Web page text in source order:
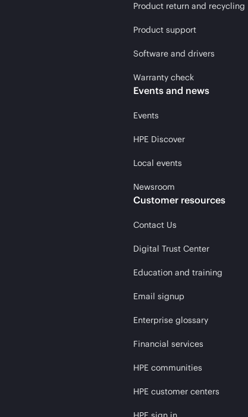
Product return and recycling
Product support
Software and drivers
Warranty check
Events and news
Events
HPE Discover
Local events
Newsroom
Customer resources
Contact Us
Digital Trust Center
Education and training
Email signup
Enterprise glossary
Financial services
HPE communities
HPE customer centers